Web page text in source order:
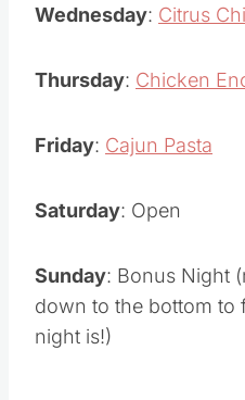
Wednesday: Citrus
Thursday: Chicken
Friday: Cajun Pasta
Saturday: Open
Sunday: Bonus Night
down to the bottom to
night is!)